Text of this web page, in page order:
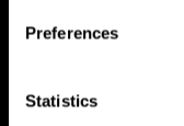
Preferences
Statistics